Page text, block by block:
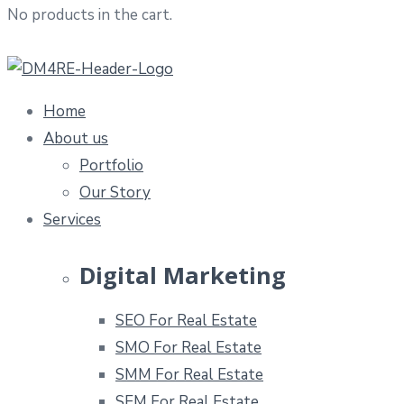
No products in the cart.
Home
About us
Portfolio
Our Story
Services
Digital Marketing
SEO For Real Estate
SMO For Real Estate
SMM For Real Estate